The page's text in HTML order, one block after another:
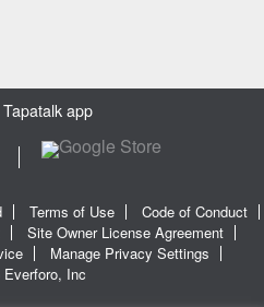
app
Terms of Use
Code of Conduct
Site Owner License Agreement
Manage Privacy Settings
Inc